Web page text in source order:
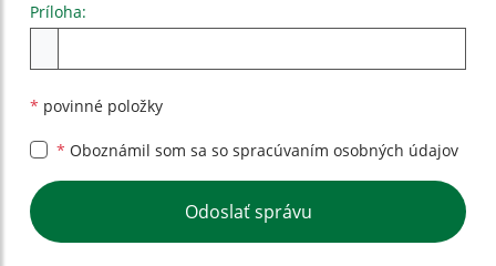
Príloha:
* povinné položky
* Oboznámil som sa so spracúvaním osobných údajov
Google reCaptcha Response
Odoslať správu